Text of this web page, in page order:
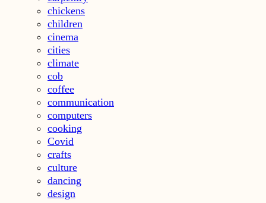
chickens
children
cinema
cities
climate
cob
coffee
communication
computers
cooking
Covid
crafts
culture
dancing
design